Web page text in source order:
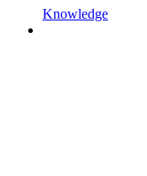
Knowledge